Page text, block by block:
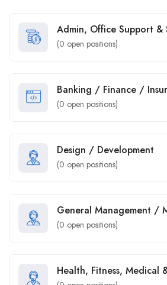
Admin, Office Support &
(0 open positions)
Banking / Finance /
(0 open positions)
Design / Development
(0 open positions)
General Management /
(0 open positions)
Health, Fitness, Medical